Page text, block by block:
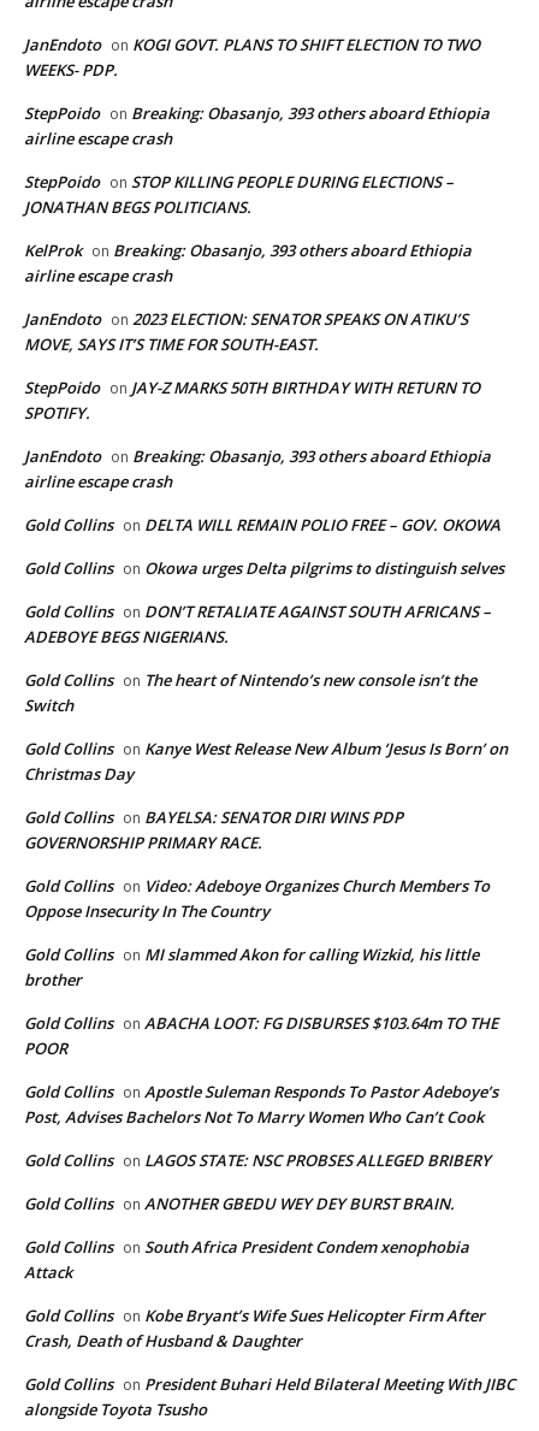
JanEndoto on KOGI GOVT. PLANS TO SHIFT ELECTION TO TWO
WEEKS- PDP.
StepPoido on Breaking: Obasanjo, 393 others aboard Ethiopia
airline escape crash
StepPoido on STOP KILLING PEOPLE DURING ELECTIONS –
JONATHAN BEGS POLITICIANS.
KelProk on Breaking: Obasanjo, 393 others aboard Ethiopia
airline escape crash
JanEndoto on 2023 ELECTION: SENATOR SPEAKS ON ATIKU’S
MOVE, SAYS IT’S TIME FOR SOUTH-EAST.
StepPoido on JAY-Z MARKS 50TH BIRTHDAY WITH RETURN TO
SPOTIFY.
JanEndoto on Breaking: Obasanjo, 393 others aboard Ethiopia
airline escape crash
Gold Collins on DELTA WILL REMAIN POLIO FREE – GOV. OKOWA
Gold Collins on Okowa urges Delta pilgrims to distinguish selves
Gold Collins on DON’T RETALIATE AGAINST SOUTH AFRICANS –
ADEBOYE BEGS NIGERIANS.
Gold Collins on The heart of Nintendo’s new console isn’t the
Switch
Gold Collins on Kanye West Release New Album ‘Jesus Is Born’ on
Christmas Day
Gold Collins on BAYELSA: SENATOR DIRI WINS PDP
GOVERNORSHIP PRIMARY RACE.
Gold Collins on Video: Adeboye Organizes Church Members To
Oppose Insecurity In The Country
Gold Collins on MI slammed Akon for calling Wizkid, his little
brother
Gold Collins on ABACHA LOOT: FG DISBURSES $103.64m TO THE
POOR
Gold Collins on Apostle Suleman Responds To Pastor Adeboye’s
Post, Advises Bachelors Not To Marry Women Who Can’t Cook
Gold Collins on LAGOS STATE: NSC PROBSES ALLEGED BRIBERY
Gold Collins on ANOTHER GBEDU WEY DEY BURST BRAIN.
Gold Collins on South Africa President Condem xenophobia
Attack
Gold Collins on Kobe Bryant’s Wife Sues Helicopter Firm After
Crash, Death of Husband & Daughter
Gold Collins on President Buhari Held Bilateral Meeting With JIBC
alongside Toyota Tsusho